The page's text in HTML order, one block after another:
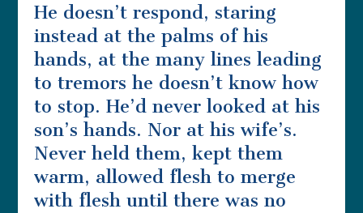
He doesn’t respond, staring
instead at the palms of his
hands, at the many lines leading
to tremors he doesn’t know how
to stop. He’d never looked at his
son’s hands. Nor at his wife’s.
Never held them, kept them
warm, allowed flesh to merge
with flesh until there was no